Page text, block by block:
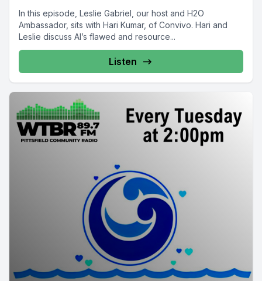
In this episode, Leslie Gabriel, our host and H2O
Ambassador, sits with Hari Kumar, of Convivo. Hari and
Leslie discuss AI’s flawed and resource...
Listen